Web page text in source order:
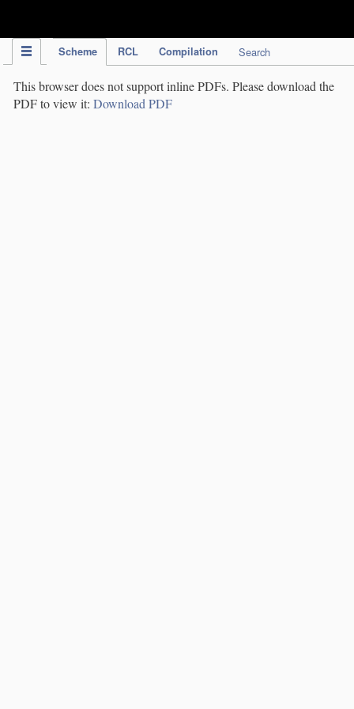
Scheme RCL Compilation Search
This browser does not support inline PDFs. Please download the
PDF to view it: Download PDF